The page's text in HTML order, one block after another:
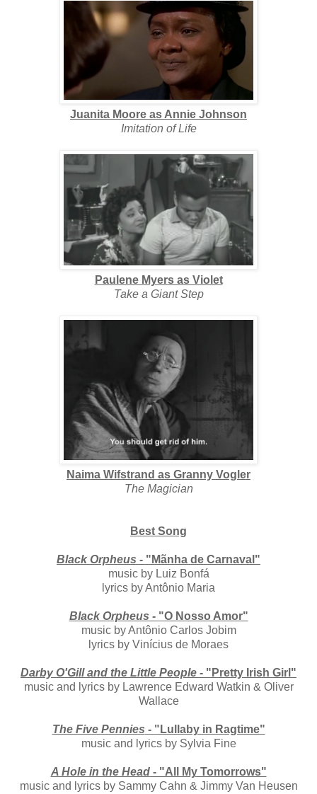
Juanita Moore as Annie Johnson
Imitation of Life
Paulene Myers as Violet
Take a Giant Step
Naima Wifstrand as Granny Vogler
The Magician
Best Song
Black Orpheus - "Mãnha de Carnaval"
music by Luiz Bonfá
lyrics by Antônio Maria
Black Orpheus - "O Nosso Amor"
music by Antônio Carlos Jobim
lyrics by Vinícius de Moraes
Darby O'Gill and the Little People - "Pretty Irish Girl"
music and lyrics by Lawrence Edward Watkin & Oliver
Wallace
The Five Pennies - "Lullaby in Ragtime"
music and lyrics by Sylvia Fine
A Hole in the Head- "All My Tomorrows"
music and lyrics by Sammy Cahn & Jimmy Van Heusen